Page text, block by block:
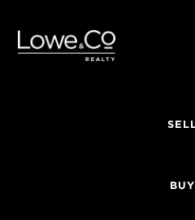
SELL
BUY